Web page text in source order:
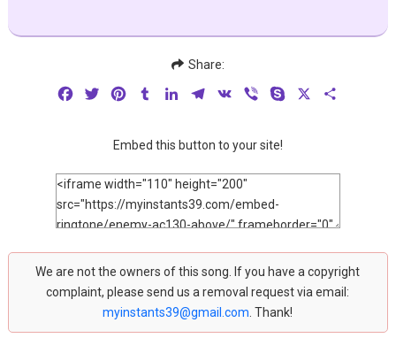
Share:
FacebookTwitterPinterestTumblrLinkedInTelegram
VK Viber Skype
Embed this button to your site!
We are not the owners of this song. If you have a copyright
complaint, please send us a removal request via email:
myinstants39@gmail.com . Thank!